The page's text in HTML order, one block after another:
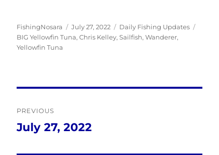
Author
FishingNosara
Posted
on
July 27, 2022 Categories
Daily Fishing Updates
BIG Yellowfin Tuna,Chris Kelley,Sailfish,Wanderer,
Yellowfin Tuna
navigation
PREVIOUS
Previous
July 27, 2022